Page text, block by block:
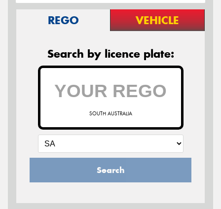
REGO VEHICLE
Search by licence plate:
SOUTH AUSTRALIA
Search